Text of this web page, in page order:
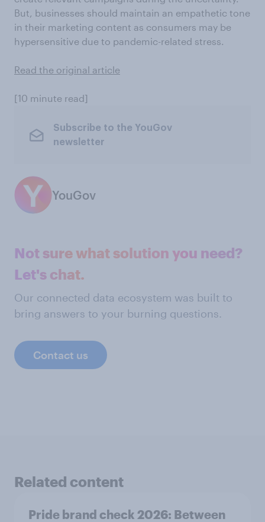
But, businesses should maintain an empathetic tone
in their marketing content as consumers may be
hypersensitive due to pandemic-related stress.
Read the original article
[10 minute read]
Subscribe to the YouGov
newsletter
YouGov
Not sure what solution you need?
Let's chat.
Our connected data ecosystem was built to
bring answers to your burning questions.
Contact us
Related content
Pride brand check 2026: Between